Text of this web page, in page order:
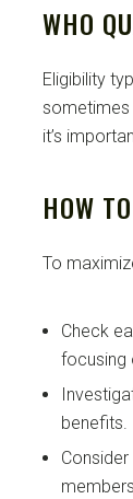
WHO
Eligibility
sometimes
it’s
HOW
To
Check
focusing
benefits.